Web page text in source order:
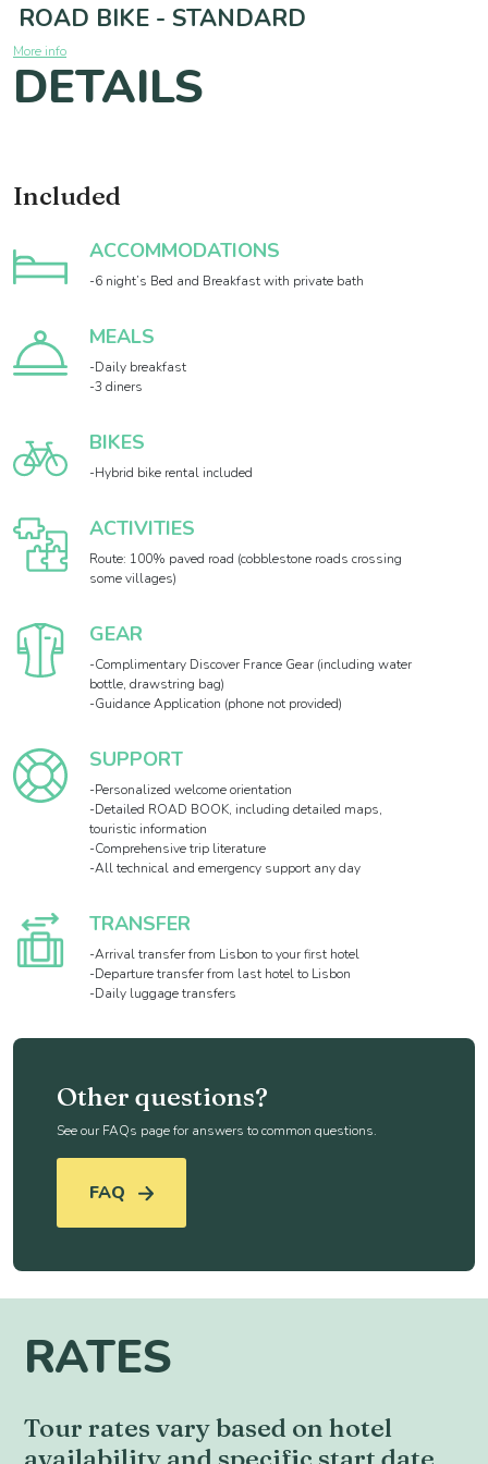
ROAD BIKE - STANDARD
More info
DETAILS
Included
ACCOMMODATIONS
-6 night’s Bed and Breakfast with private bath
MEALS
-Daily breakfast
-3 diners
BIKES
-Hybrid bike rental included
ACTIVITIES
Route: 100% paved road (cobblestone roads crossing
some villages)
GEAR
-Complimentary Discover France Gear (including water
bottle, drawstring bag)
-Guidance Application (phone not provided)
SUPPORT
-Personalized welcome orientation
-Detailed ROAD BOOK, including detailed maps,
touristic information
-Comprehensive trip literature
-All technical and emergency support any day
TRANSFER
-Arrival transfer from Lisbon to your first hotel
-Departure transfer from last hotel to Lisbon
-Daily luggage transfers
Other questions?
See our FAQs page for answers to common questions.
FAQ
RATES
Tour rates vary based on hotel